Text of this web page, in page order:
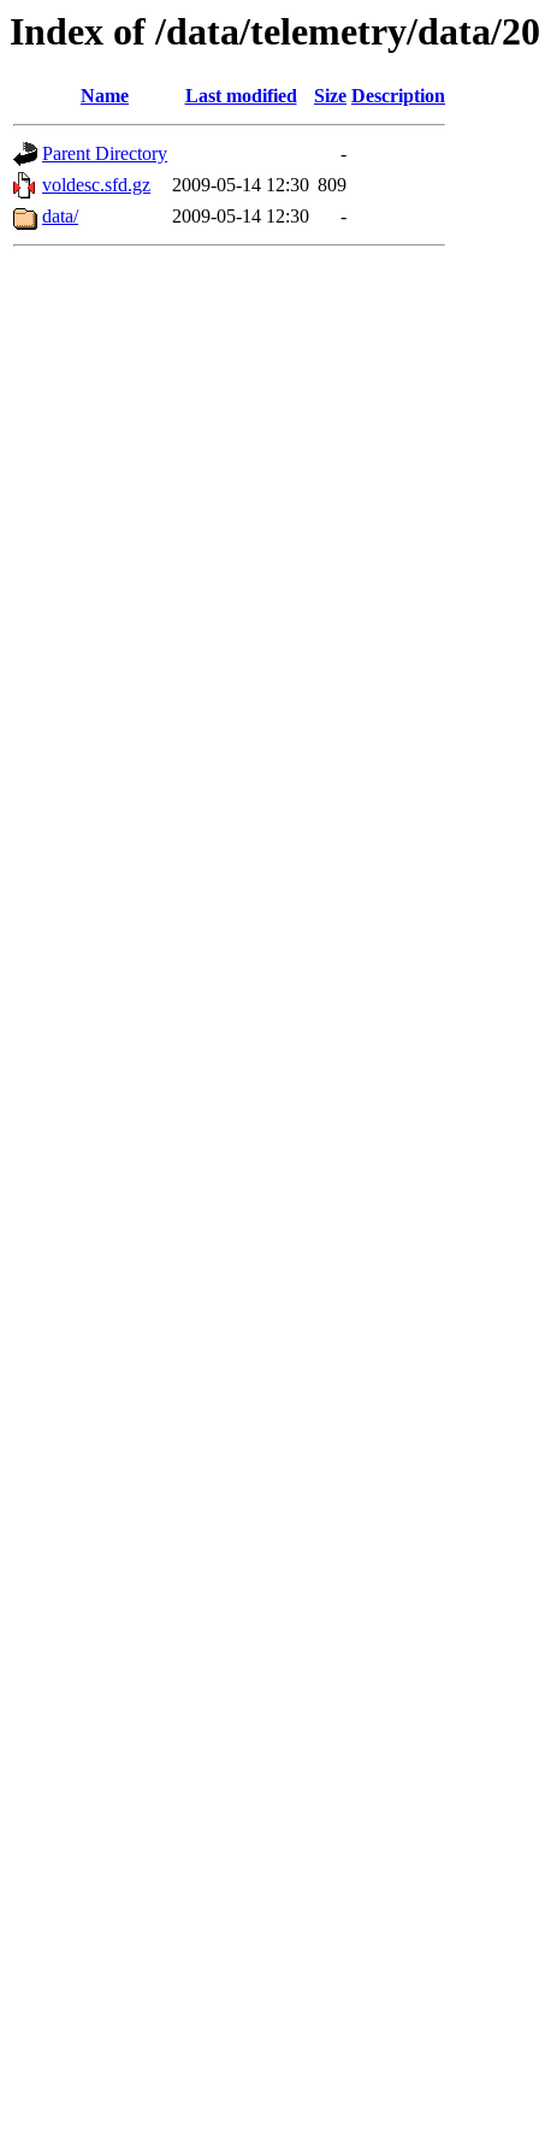
Index of /data/telemetry/data/
Name Last modified Size Description
Parent Directory
-
voldesc.sfd.gz
2009-05-14 12:30 809
data/
2009-05-14 12:30 -